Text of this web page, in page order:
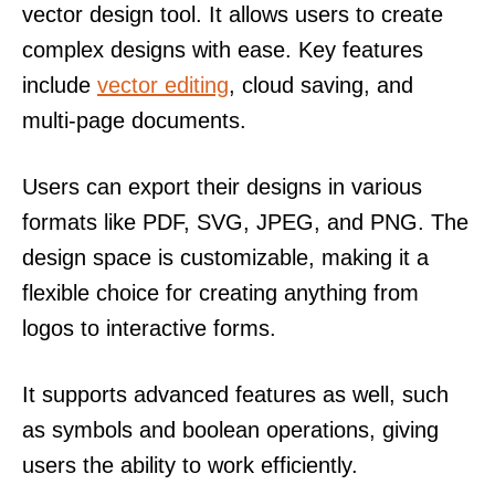
vector design tool. It allows users to create
complex designs with ease. Key features
include vector editing, cloud saving, and
multi-page documents.
Users can export their designs in various
formats like PDF, SVG, JPEG, and PNG. The
design space is customizable, making it a
flexible choice for creating anything from
logos to interactive forms.
It supports advanced features as well, such
as symbols and boolean operations, giving
users the ability to work efficiently.